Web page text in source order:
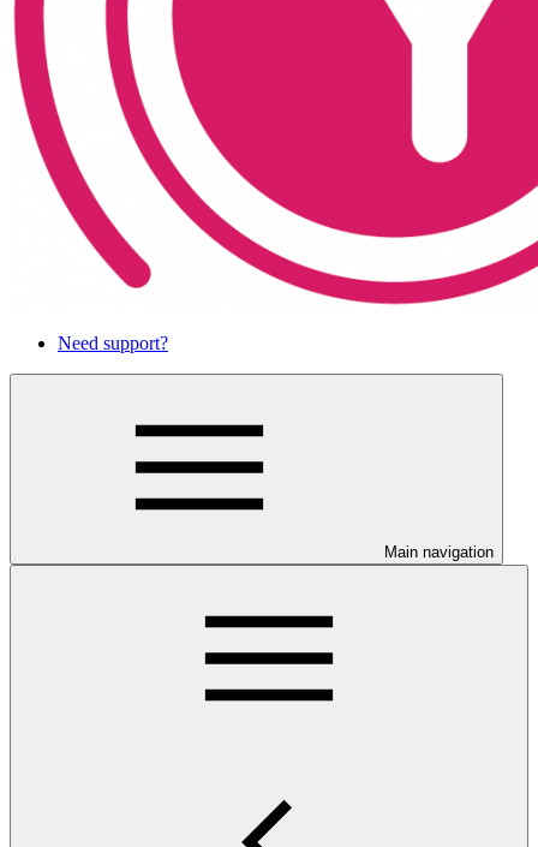
Need support?
Main navigation